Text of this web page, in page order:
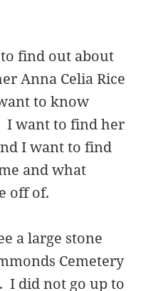
find out about
Anna Celia Rice
to know
I want to find her
I want to find
and what
off of.
a large stone
Cemetery
I did not go up to